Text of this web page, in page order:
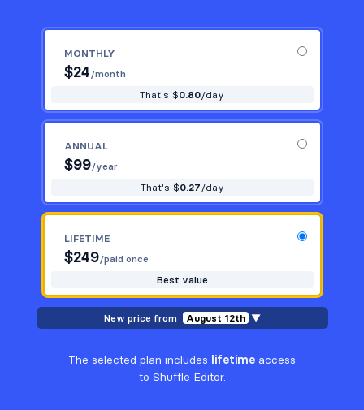
MONTHLY
$24/month
That's $0.80/day
ANNUAL
$99/year
That's $0.27/day
LIFETIME
$249/paid once
Best value
New price from August 12th ▼
The selected plan includes lifetime access
to Shuffle Editor.